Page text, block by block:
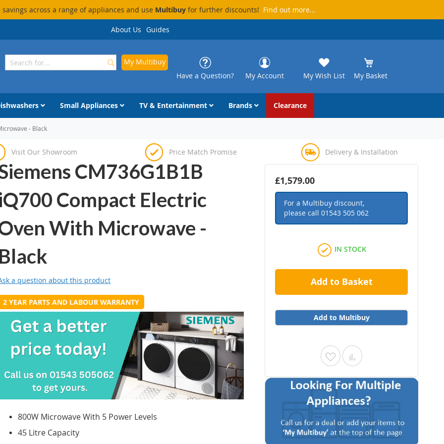
across a range of appliances and use Multibuyfor further discounts! Find out more...
About Us Guides
My Basket
My Wish List
My Account
Have a Question?
My Multibuy
Search
Small Appliances TV & Entertainment Brands Clearance
- Black
Visit Our Showroom Price Match Promise
Delivery & Installation
CM736G1B1B
Compact Electric
With Microwave -
Black
a question about this product
2 YEAR PARTS AND LABOUR WARRANTY
800W Microwave With 5 Power Levels
45 Litre Capacity
£1,579.00
For a Multibuy discount,
please call 01543 505 062
IN STOCK
Add to Basket
Add to Multibuy
Add
to
List
Add
to
Compare